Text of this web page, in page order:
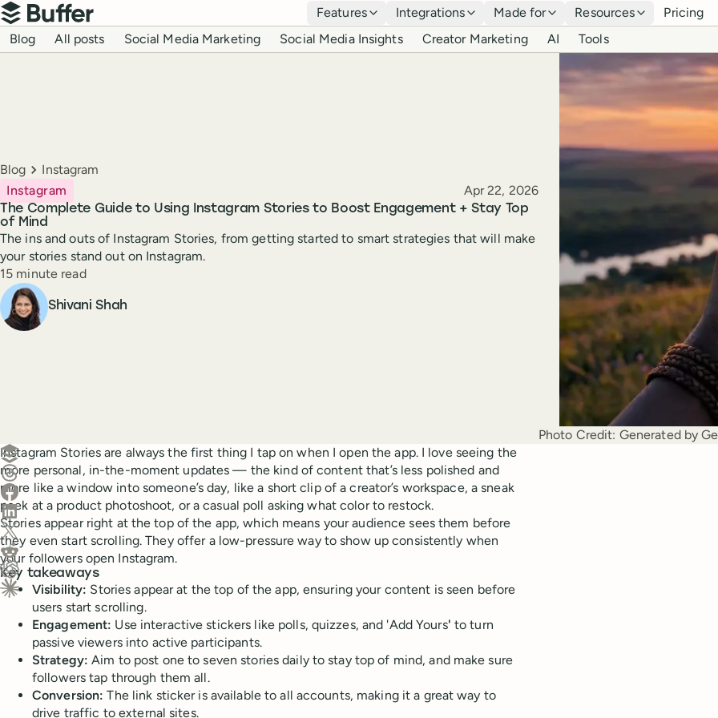
Top navigation
Buffer
Features Integrations Made for Resources
Pricing
Blog navigation
Blog All posts Social Media Marketing Social Media Insights Creator Marketing AI Tools
Breadcrumbs
Blog Instagram
The Complete Guide to Using Instagram Stories to Boost Engagement + Stay Top
of Mind
Instagram Published
Apr 22, 2026
The ins and outs of Instagram Stories, from getting started to smart strategies that will make
your stories stand out on Instagram.
Reading time
15 minute read
Author
Shivani Shah
Photo Credit: Generated by
Create a post in Buffer
Share on Threads
Share on Facebook
Share on LinkedIn
Share on X (Twitter)
Share on Reddit
Ask ChatGPT about this content
Ask Claude about this content
Instagram Stories are always the first thing I tap on when I open the app. I love seeing the
more personal, in-the-moment updates — the kind of content that’s less polished and
more like a window into someone’s day, like a short clip of a creator’s workspace, a sneak
peek at a product photoshoot, or a casual poll asking what color to restock.
Stories appear right at the top of the app, which means your audience sees them before
they even start scrolling. They offer a low-pressure way to show up consistently when
your followers open Instagram.
Key takeaways
Visibility: Stories appear at the top of the app, ensuring your content is seen before
users start scrolling.
Engagement: Use interactive stickers like polls, quizzes, and 'Add Yours' to turn
passive viewers into active participants.
Strategy: Aim to post one to seven stories daily to stay top of mind, and make sure
followers tap through them all.
Conversion: The link sticker is available to all accounts, making it a great way to
drive traffic to external sites.